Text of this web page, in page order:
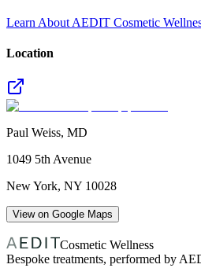
Learn About AEDIT Cosmetic
Location
Paul Weiss, MD
1049 5th Avenue
New York, NY 10028
View on Google Maps
Cosmetic Wellness
Bespoke treatments, performed by